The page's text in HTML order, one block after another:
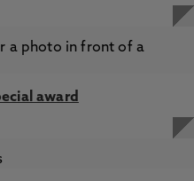
award